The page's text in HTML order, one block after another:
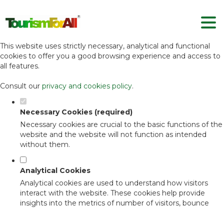
Set your cookie preferences for this
website.
This website uses strictly necessary, analytical and functional
cookies to offer you a good browsing experience and access to
all features.
Consult our privacy and cookies policy.
Necessary Cookies (required)
Necessary cookies are crucial to the basic functions of the
website and the website will not function as intended
without them.
Analytical Cookies
Analytical cookies are used to understand how visitors
interact with the website. These cookies help provide
insights into the metrics of number of visitors, bounce